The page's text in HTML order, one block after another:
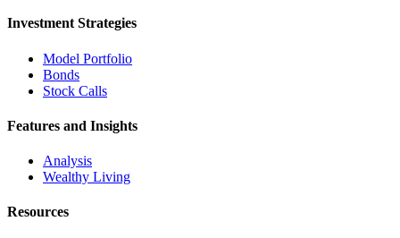
Investment Strategies
Model Portfolio
Bonds
Stock Calls
Features and Insights
Analysis
Wealthy Living
Resources